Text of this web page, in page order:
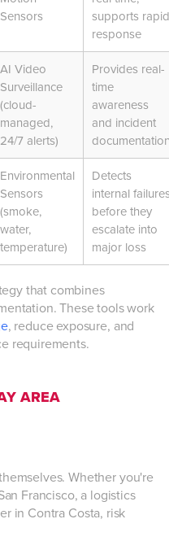
Sensors
supports rapid
response
AI Video
Surveillance
(cloud-
managed,
24/7 alerts)
Provides real-
time
awareness
and incident
Environmental
Sensors
(smoke,
water,
temperature)
Detects
internal
before they
escalate into
major loss
that combines
These tools work
, reduce exposure, and
requirements.
AREA
Whether you're
Francisco, a logistics
in Contra Costa, risk